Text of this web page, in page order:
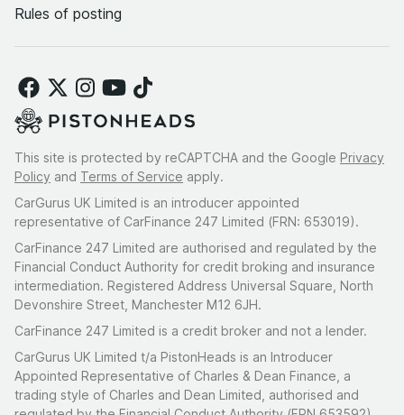
Rules of posting
This site is protected by reCAPTCHA and the Google Privacy
Policy and Terms of Service apply.
CarGurus UK Limited is an introducer appointed
representative of CarFinance 247 Limited (FRN: 653019).
CarFinance 247 Limited are authorised and regulated by the
Financial Conduct Authority for credit broking and insurance
intermediation. Registered Address Universal Square, North
Devonshire Street, Manchester M12 6JH.
CarFinance 247 Limited is a credit broker and not a lender.
CarGurus UK Limited t/a PistonHeads is an Introducer
Appointed Representative of Charles & Dean Finance, a
trading style of Charles and Dean Limited, authorised and